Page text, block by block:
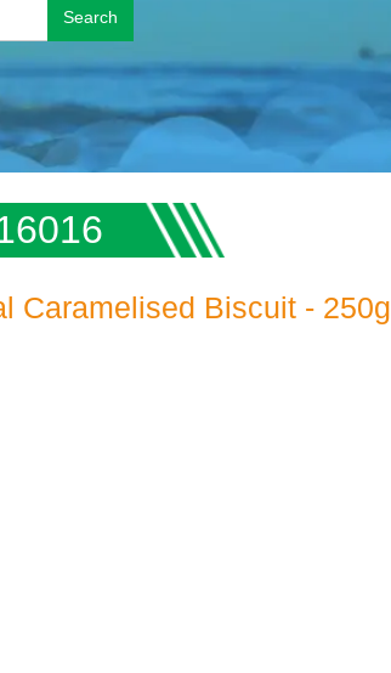
Search
Caramelised Biscuit - 250g